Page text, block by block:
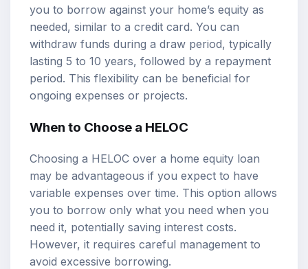
you to borrow against your home’s equity as
needed, similar to a credit card. You can
withdraw funds during a draw period, typically
lasting 5 to 10 years, followed by a repayment
period. This flexibility can be beneficial for
ongoing expenses or projects.
When to Choose a HELOC
Choosing a HELOC over a home equity loan
may be advantageous if you expect to have
variable expenses over time. This option allows
you to borrow only what you need when you
need it, potentially saving interest costs.
However, it requires careful management to
avoid excessive borrowing.